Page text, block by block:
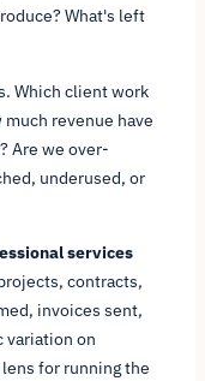
What's left
Which client work
revenue have
Are we over-
underused, or
services
contracts,
invoices sent,
variation on
for running the